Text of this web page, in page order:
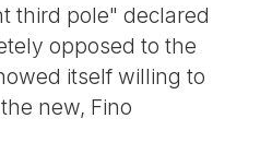
third pole" declared
opposed to the
itself willing to
new, Fino